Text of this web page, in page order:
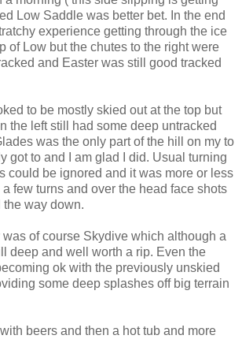
Low Saddle was better bet. In the end
experience getting through the ice
of Low but the chutes to the right were
and Easter was still good tracked
to be mostly skied out at the top but
the left still had some deep untracked
was the only part of the hill on my to
got to and I am glad I did. Usual turning
could be ignored and it was more or less
few turns and over the head face shots
way down.
was of course Skydive which although a
deep and well worth a rip. Even the
ok with the previously unskied
some deep splashes off big terrain
beers and then a hot tub and more